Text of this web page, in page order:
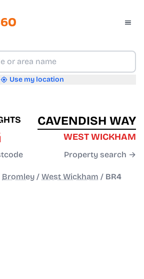
Use my location
CAVENDISH WAY
WEST WICKHAM
Property search →
Bromley / West Wickham / BR4